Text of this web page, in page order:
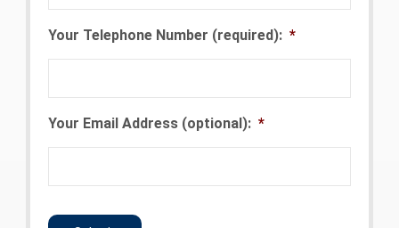
Your Telephone Number (required): *
Your Email Address (optional): *